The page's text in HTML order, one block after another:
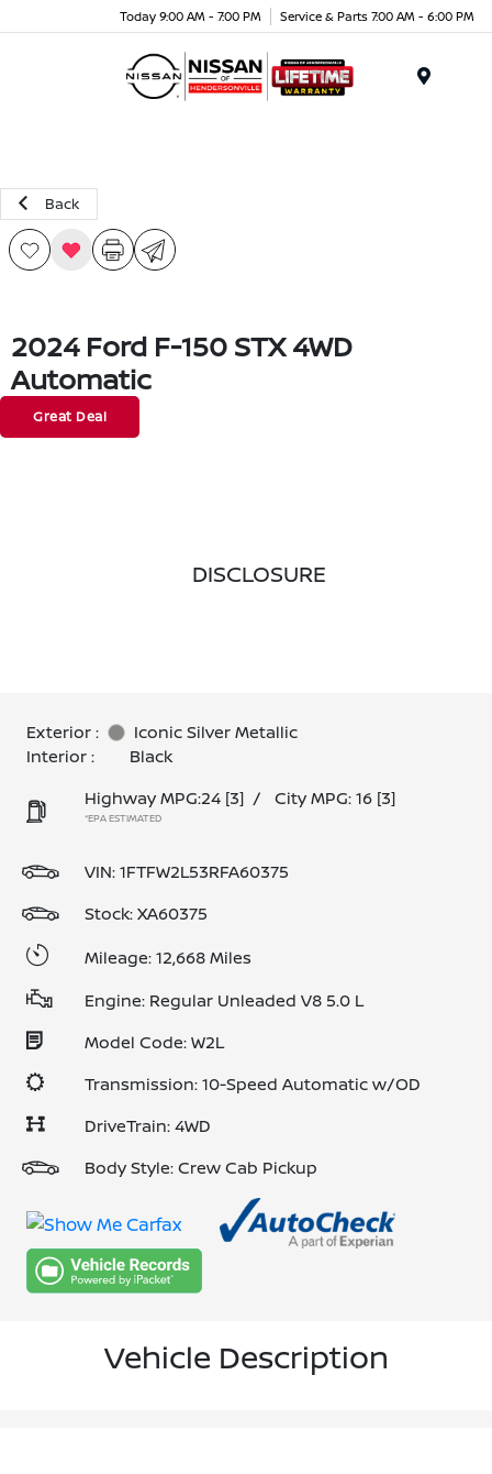
Today 9:00 AM - 7:00 PM Service & Parts 7:00 AM - 6:00 PM
Back
2024 Ford F-150 STX 4WD
Automatic
Great Deal
DISCLOSURE
Exterior :
Iconic Silver Metallic
Interior :
Black
Highway MPG:24 [3] / City MPG: 16 [3]
*EPA ESTIMATED
VIN:1FTFW2L53RFA60375
Stock: XA60375
Mileage: 12,668 Miles
Engine: Regular Unleaded V8 5.0 L
Model Code: W2L
Transmission: 10-Speed Automatic w/OD
DriveTrain: 4WD
Body Style: Crew Cab Pickup
Vehicle Description